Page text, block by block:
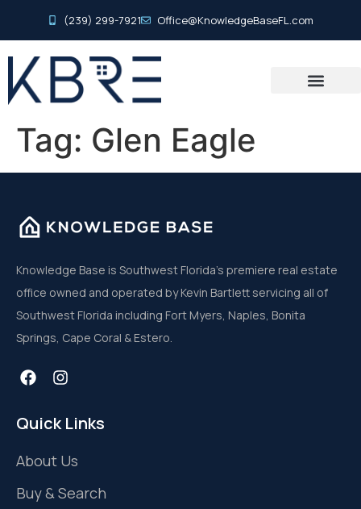
(239) 299-7921 Office@KnowledgeBaseFL.com
Tag: Glen Eagle
Knowledge Base is Southwest Florida’s premiere real estate
office owned and operated by Kevin Bartlett servicing all of
Southwest Florida including Fort Myers, Naples, Bonita
Springs, Cape Coral & Estero.
Quick Links
About Us
Buy & Search